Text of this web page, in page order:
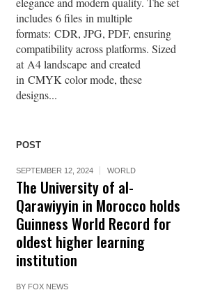
includes 6 files in multiple
formats: CDR, JPG, PDF, ensuring
compatibility across platforms. Sized
at A4 landscape and created
in CMYK color mode, these
designs...
POST
SEPTEMBER 12, 2024 WORLD
The University of al-
Qarawiyyin in Morocco holds
Guinness World Record for
oldest higher learning
institution
BY FOX NEWS